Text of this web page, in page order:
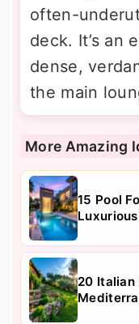
often-
deck. It’s an
dense,
the main
More Amazing
15 Pool
20 Italian